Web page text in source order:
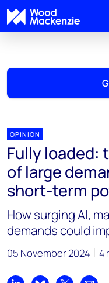
OPINION
Fully loaded:
of large
short-term
How surging AI,
demands could
05 November 2024 4